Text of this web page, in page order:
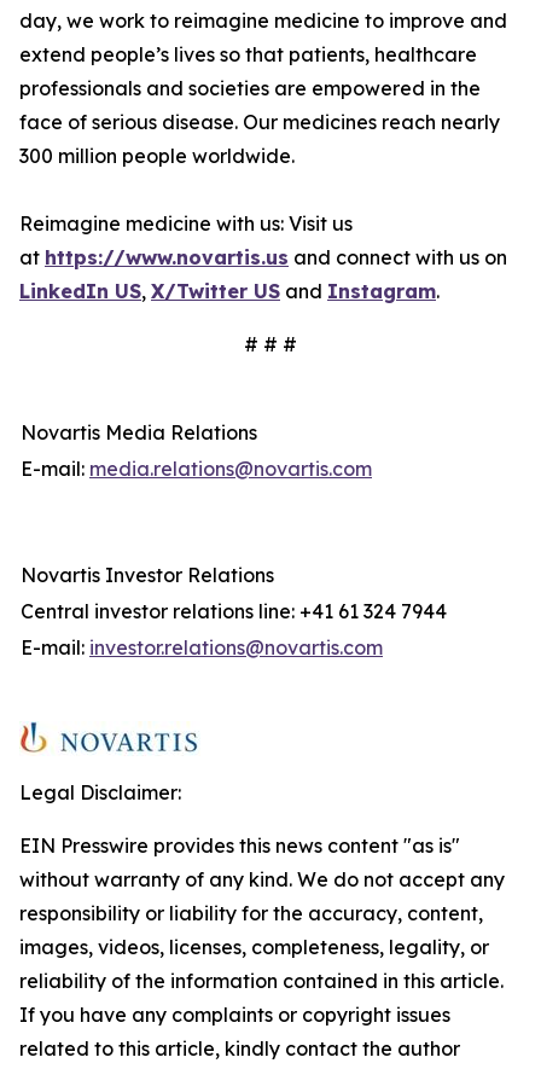
day, we work to reimagine medicine to improve and
extend people’s lives so that patients, healthcare
professionals and societies are empowered in the
face of serious disease. Our medicines reach nearly
300 million people worldwide.
Reimagine medicine with us: Visit us
at https://www.novartis.us and connect with us on
LinkedIn US, X/Twitter US and Instagram.
# # #
Novartis Media Relations
E-mail: media.relations@novartis.com
Novartis Investor Relations
Central investor relations line: +41 61 324 7944
E-mail: investor.relations@novartis.com
Legal Disclaimer:
EIN Presswire provides this news content "as is"
without warranty of any kind. We do not accept any
responsibility or liability for the accuracy, content,
images, videos, licenses, completeness, legality, or
reliability of the information contained in this article.
If you have any complaints or copyright issues
related to this article, kindly contact the author